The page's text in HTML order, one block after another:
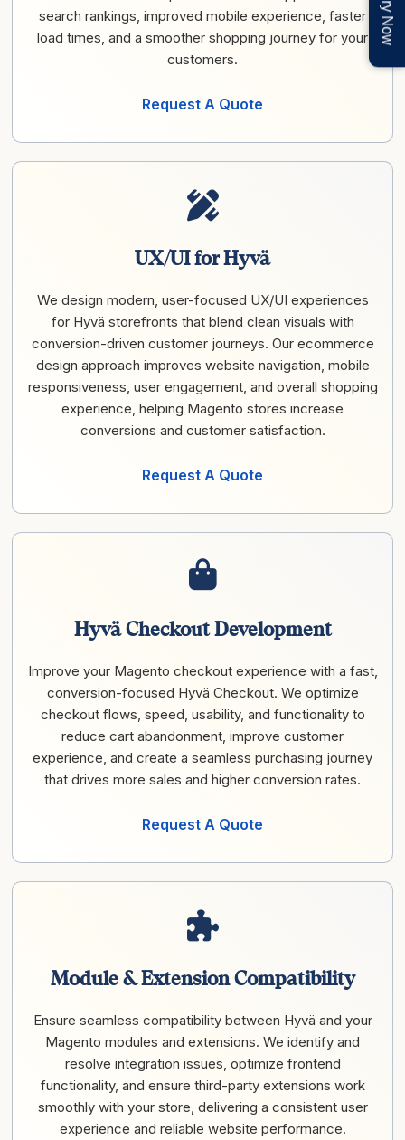
search rankings, improved mobile experience, faster
load times, and a smoother shopping journey for your
customers.
Request A Quote
UX/UI for Hyvä
We design modern, user-focused UX/UI experiences
for Hyvä storefronts that blend clean visuals with
conversion-driven customer journeys. Our ecommerce
design approach improves website navigation, mobile
responsiveness, user engagement, and overall shopping
experience, helping Magento stores increase
conversions and customer satisfaction.
Request A Quote
Hyvä Checkout Development
Improve your Magento checkout experience with a fast,
conversion-focused Hyvä Checkout. We optimize
checkout flows, speed, usability, and functionality to
reduce cart abandonment, improve customer
experience, and create a seamless purchasing journey
that drives more sales and higher conversion rates.
Request A Quote
Module & Extension Compatibility
Ensure seamless compatibility between Hyvä and your
Magento modules and extensions. We identify and
resolve integration issues, optimize frontend
functionality, and ensure third-party extensions work
smoothly with your store, delivering a consistent user
experience and reliable website performance.